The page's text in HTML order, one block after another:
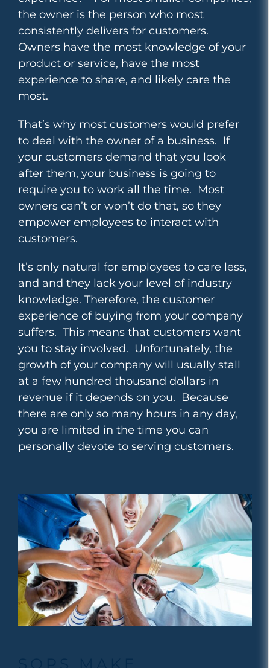
the owner is the person who most
consistently delivers for customers.
Owners have the most knowledge of your
product or service, have the most
experience to share, and likely care the
most.
That’s why most customers would prefer
to deal with the owner of a business. If
your customers demand that you look
after them, your business is going to
require you to work all the time. Most
owners can’t or won’t do that, so they
empower employees to interact with
customers.
It’s only natural for employees to care less,
and and they lack your level of industry
knowledge. Therefore, the customer
experience of buying from your company
suffers. This means that customers want
you to stay involved. Unfortunately, the
growth of your company will usually stall
at a few hundred thousand dollars in
revenue if it depends on you. Because
there are only so many hours in any day,
you are limited in the time you can
personally devote to serving customers.